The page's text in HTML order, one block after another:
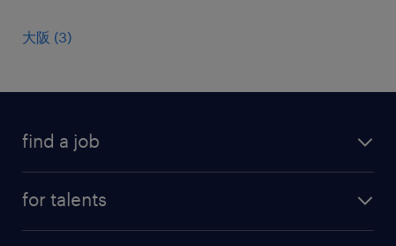
大阪 (3)
find a job
for talents